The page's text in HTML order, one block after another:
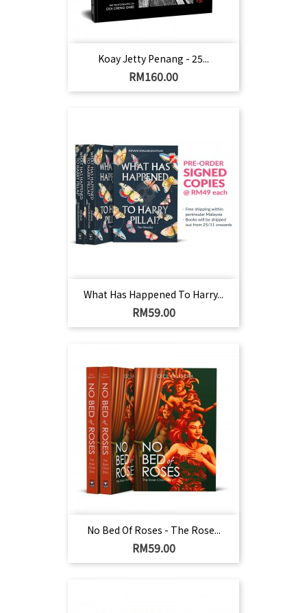
Koay Jetty Penang - 25...
Harga
RM160.00
What Has Happened To Harry...
Harga
RM59.00
No Bed Of Roses - The Rose...
Harga
RM59.00